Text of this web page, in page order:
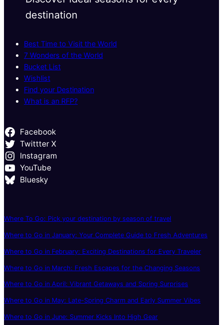
destination
Best Time to Visit the World
7 Wonders of the World
Bucket List
Wishlist
Find your Destination
What is an RFP?
Facebook
Twittter X
Instagram
YouTube
Bluesky
Where To Go: Pick your destination by season of travel
Where to Go in January: Your Complete Guide to Fresh Adventures
Where to Go in February: Exciting Destinations for Every Traveler
Where to Go in March: Fresh Escapes for the Changing Seasons
Where to Go in April: Vibrant Getaways and Spring Surprises
Where to Go in May: Late-Spring Charm and Early Summer Vibes
Where to Go in June: Summer Kicks Into High Gear